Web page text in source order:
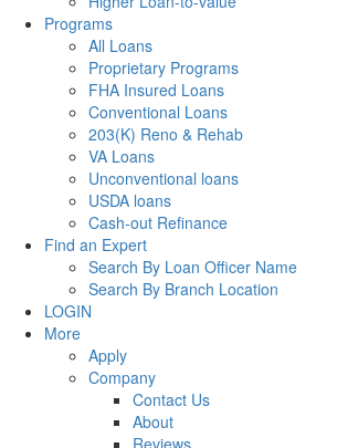
Programs
All Loans
Proprietary Programs
FHA Insured Loans
Conventional Loans
203(K) Reno & Rehab
VA Loans
Unconventional loans
USDA loans
Cash-out Refinance
Find an Expert
Search By Loan Officer Name
Search By Branch Location
LOGIN
More
Apply
Company
Contact Us
About
Reviews